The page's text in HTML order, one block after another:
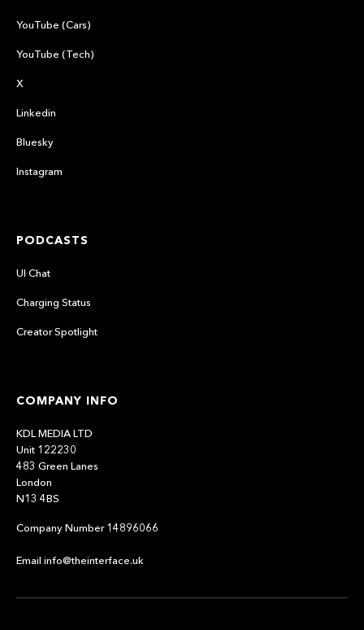
YouTube (Cars)
YouTube (Tech)
X
Linkedin
Bluesky
Instagram
PODCASTS
UI Chat
Charging Status
Creator Spotlight
COMPANY INFO
KDL MEDIA LTD
Unit 122230
483 Green Lanes
London
N13 4BS
Company Number 14896066
Email info@theinterface.uk